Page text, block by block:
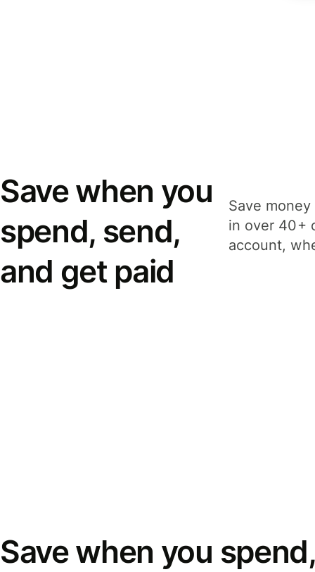
Save when you
spend, send,
and get paid
Save
in over 40+
account,
Save when you